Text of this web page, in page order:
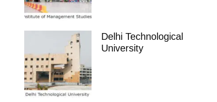
Delhi Technological
University